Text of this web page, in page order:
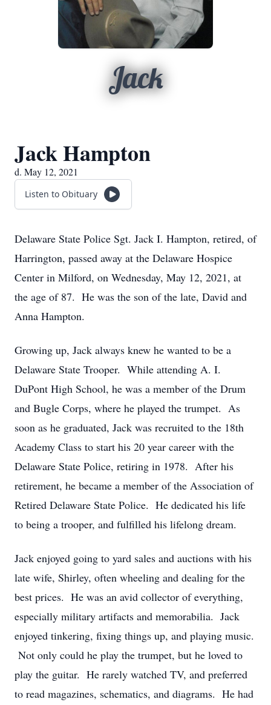
Jack
Jack Hampton
d. May 12, 2021
Listen to Obituary
Delaware State Police Sgt. Jack I. Hampton, retired, of
Harrington, passed away at the Delaware Hospice
Center in Milford, on Wednesday, May 12, 2021, at
the age of 87. He was the son of the late, David and
Anna Hampton.
Growing up, Jack always knew he wanted to be a
Delaware State Trooper. While attending A. I.
DuPont High School, he was a member of the Drum
and Bugle Corps, where he played the trumpet. As
soon as he graduated, Jack was recruited to the 18th
Academy Class to start his 20 year career with the
Delaware State Police, retiring in 1978. After his
retirement, he became a member of the Association of
Retired Delaware State Police. He dedicated his life
to being a trooper, and fulfilled his lifelong dream.
Jack enjoyed going to yard sales and auctions with his
late wife, Shirley, often wheeling and dealing for the
best prices. He was an avid collector of everything,
especially military artifacts and memorabilia. Jack
enjoyed tinkering, fixing things up, and playing music.
Not only could he play the trumpet, but he loved to
play the guitar. He rarely watched TV, and preferred
to read magazines, schematics, and diagrams. He had